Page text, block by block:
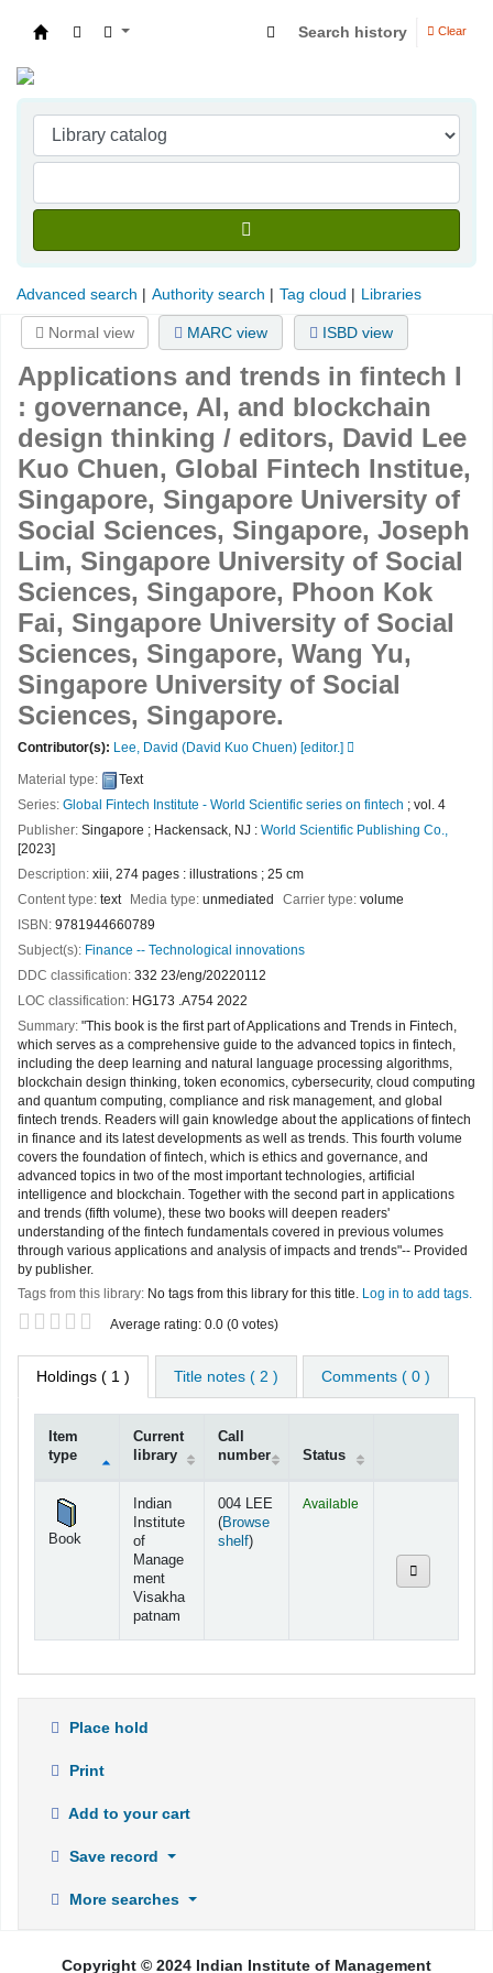
Search history Clear
Advanced search Authority search Tag cloud Libraries
Normal view MARC view ISBD view
Applications and trends in fintech I
: governance, AI, and blockchain
design thinking / editors, David Lee
Kuo Chuen, Global Fintech Institue,
Singapore, Singapore University of
Social Sciences, Singapore, Joseph
Lim, Singapore University of Social
Sciences, Singapore, Phoon Kok
Fai, Singapore University of Social
Sciences, Singapore, Wang Yu,
Singapore University of Social
Sciences, Singapore.
Contributor(s): Lee, David (David Kuo Chuen) [editor.]
Material type:
Text
Series: Global Fintech Institute - World Scientific series on fintech ; vol. 4
Publisher: Singapore ; Hackensack, NJ : World Scientific Publishing Co.,
[2023]
Description: xiii, 274 pages : illustrations ; 25 cm
Content type: text Media type: unmediated Carrier type: volume
ISBN: 9781944660789
Subject(s): Finance -- Technological innovations
DDC classification: 332 23/eng/20220112
LOC classification: HG173 .A754 2022
Summary: "This book is the first part of Applications and Trends in Fintech,
which serves as a comprehensive guide to the advanced topics in fintech,
including the deep learning and natural language processing algorithms,
blockchain design thinking, token economics, cybersecurity, cloud computing
and quantum computing, compliance and risk management, and global
fintech trends. Readers will gain knowledge about the applications of fintech
in finance and its latest developments as well as trends. This fourth volume
covers the foundation of fintech, which is ethics and governance, and
advanced topics in two of the most important technologies, artificial
intelligence and blockchain. Together with the second part in applications
and trends (fifth volume), these two books will deepen readers'
understanding of the fintech fundamentals covered in previous volumes
through various applications and analysis of impacts and trends"-- Provided
by publisher.
Tags from this library: No tags from this library for this title. Log in to add tags.
Average rating: 0.0 (0 votes)
Holdings ( 1 ) Title notes ( 2 ) Comments ( 0 )
Item
type
Current
library
Call
number
Status
Book
Indian
Institute
of
Manage
ment
Visakha
patnam
004 LEE
(Browse
shelf(Opens below)
)
Available
Place hold
Print
Add to your cart
Save record
More searches
Copyright © 2024 Indian Institute of Management